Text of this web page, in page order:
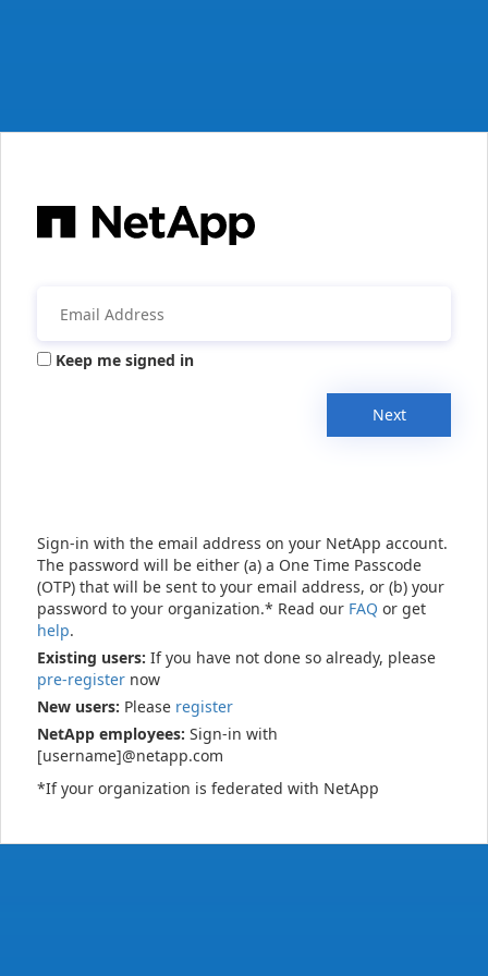
Keep me signed in
Next
Sign-in with the email address on your NetApp account.
The password will be either (a) a One Time Passcode
(OTP) that will be sent to your email address, or (b) your
password to your organization.* Read our FAQ or get
help.
Existing users: If you have not done so already, please
pre-register now
New users: Please register
NetApp employees: Sign-in with
[username]@netapp.com
*If your organization is federated with NetApp